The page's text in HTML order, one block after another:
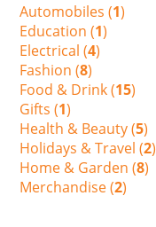
Automobiles (1)
Education (1)
Electrical (4)
Fashion (8)
Food & Drink (15)
Gifts (1)
Health & Beauty (5)
Holidays & Travel (2)
Home & Garden (8)
Merchandise (2)